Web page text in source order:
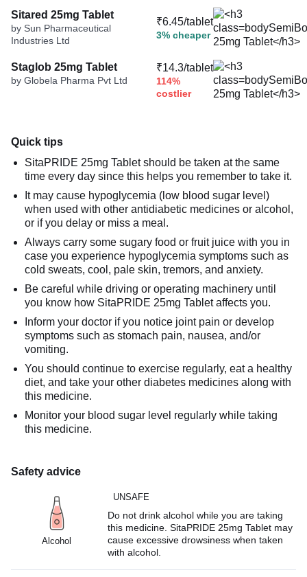
Sitared 25mg Tablet
by Sun Pharmaceutical
Industries Ltd
₹6.45/tablet
3% cheaper
Staglob 25mg Tablet
by Globela Pharma Pvt Ltd
₹14.3/tablet
114%
costlier
Quick tips
SitaPRIDE 25mg Tablet should be taken at the same
time every day since this helps you remember to take it.
It may cause hypoglycemia (low blood sugar level)
when used with other antidiabetic medicines or alcohol,
or if you delay or miss a meal.
Always carry some sugary food or fruit juice with you in
case you experience hypoglycemia symptoms such as
cold sweats, cool, pale skin, tremors, and anxiety.
Be careful while driving or operating machinery until
you know how SitaPRIDE 25mg Tablet affects you.
Inform your doctor if you notice joint pain or develop
symptoms such as stomach pain, nausea, and/or
vomiting.
You should continue to exercise regularly, eat a healthy
diet, and take your other diabetes medicines along with
this medicine.
Monitor your blood sugar level regularly while taking
this medicine.
Safety advice
Alcohol
UNSAFE
Do not drink alcohol while you are taking
this medicine. SitaPRIDE 25mg Tablet may
cause excessive drowsiness when taken
with alcohol.